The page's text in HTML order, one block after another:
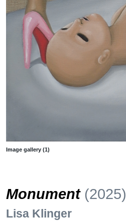
Image gallery (1)
Monument (2025)
Lisa Klinger